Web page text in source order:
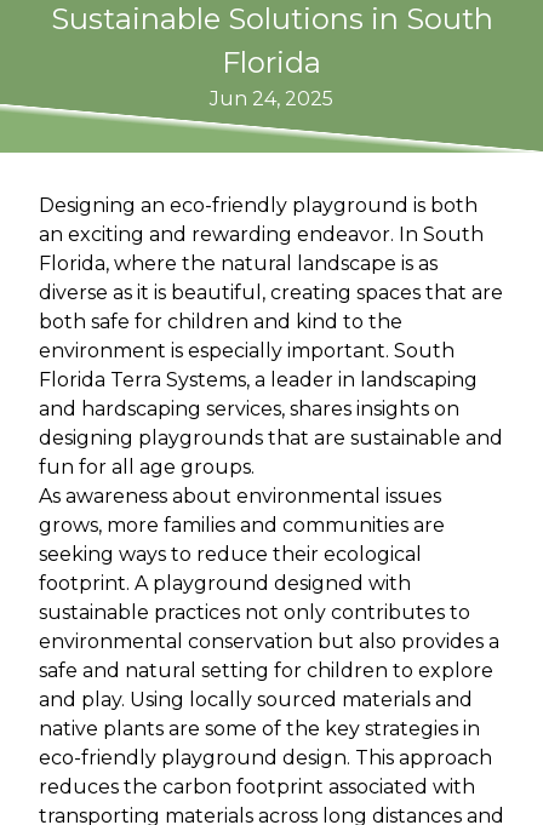
Sustainable Solutions in South
Florida
Jun 24, 2025
Designing an eco-friendly playground is both
an exciting and rewarding endeavor. In South
Florida, where the natural landscape is as
diverse as it is beautiful, creating spaces that are
both safe for children and kind to the
environment is especially important. South
Florida Terra Systems, a leader in landscaping
and hardscaping services, shares insights on
designing playgrounds that are sustainable and
fun for all age groups.
As awareness about environmental issues
grows, more families and communities are
seeking ways to reduce their ecological
footprint. A playground designed with
sustainable practices not only contributes to
environmental conservation but also provides a
safe and natural setting for children to explore
and play. Using locally sourced materials and
native plants are some of the key strategies in
eco-friendly playground design. This approach
reduces the carbon footprint associated with
transporting materials across long distances and